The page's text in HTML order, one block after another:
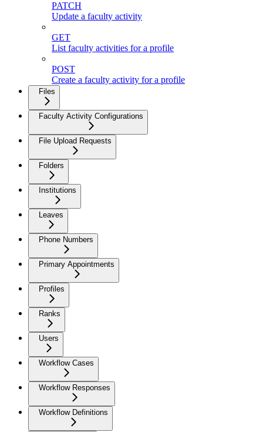
PATCH
Update a faculty activity
GET
List faculty activities for a profile
POST
Create a faculty activity for a profile
Files
Faculty Activity Configurations
File Upload Requests
Folders
Institutions
Leaves
Phone Numbers
Primary Appointments
Profiles
Ranks
Users
Workflow Cases
Workflow Responses
Workflow Definitions